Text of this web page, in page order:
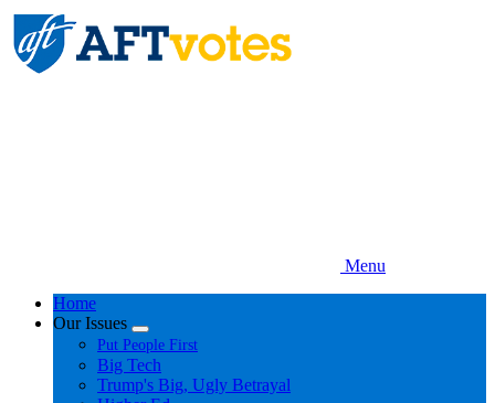
Skip
to
main
content
Menu
Home
Our Issues
Expand
menu
Put People First
Big Tech
Trump's Big, Ugly Betrayal